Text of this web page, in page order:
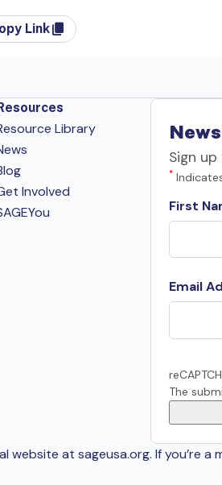
Link
Library
Involved
Sign
*
First
Email
The
at sageusa.org. If you’re